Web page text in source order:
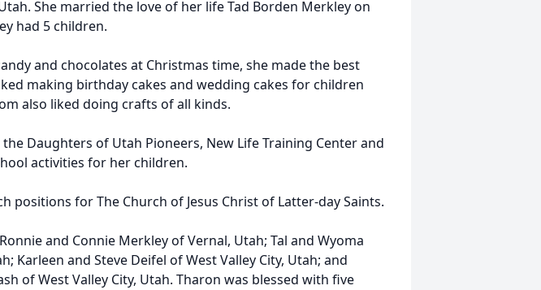
She married the love of her life Tad Borden Merkley on
had 5 children.
and chocolates at Christmas time, she made the best
making birthday cakes and wedding cakes for children
also liked doing crafts of all kinds.
Daughters of Utah Pioneers, New Life Training Center and
activities for her children.
positions for The Church of Jesus Christ of Latter-day Saints.
and Connie Merkley of Vernal, Utah; Tal and Wyoma
Karleen and Steve Deifel of West Valley City, Utah; and
of West Valley City, Utah. Tharon was blessed with five